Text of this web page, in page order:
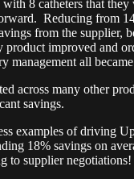
8 catheters that they
Reducing from
from the supplier,
product improved and
management all
across many other
savings.
examples of driving
18% savings on
to supplier negotiations!